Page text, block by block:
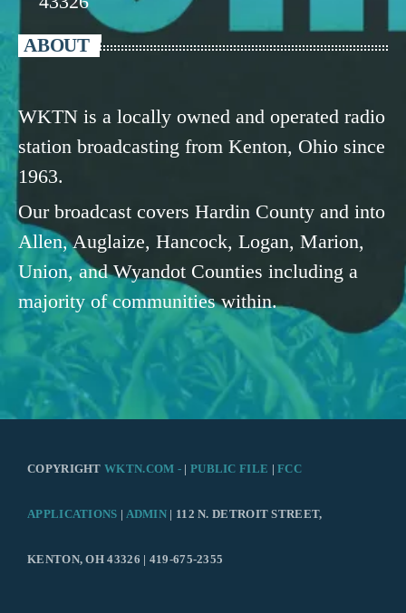
ABOUT
WKTN is a locally owned and operated radio
station broadcasting from Kenton, Ohio since
1963.
Our broadcast covers Hardin County and into
Allen, Auglaize, Hancock, Logan, Marion,
Union, and Wyandot Counties including a
majority of communities within.
COPYRIGHTWKTN.COM - | PUBLIC FILE |FCC
APPLICATIONS | ADMIN | 112 N. DETROIT STREET,
KENTON, OH 43326 | 419-675-2355